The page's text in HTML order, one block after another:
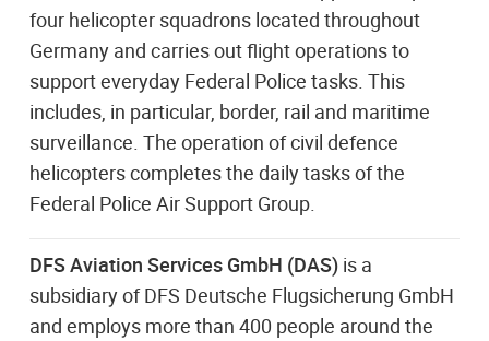
four helicopter squadrons located throughout
Germany and carries out flight operations to
support everyday Federal Police tasks. This
includes, in particular, border, rail and maritime
surveillance. The operation of civil defence
helicopters completes the daily tasks of the
Federal Police Air Support Group.
DFS Aviation Services GmbH (DAS) is a
subsidiary of DFS Deutsche Flugsicherung GmbH
and employs more than 400 people around the